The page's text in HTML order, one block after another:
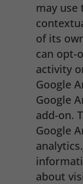
may use
of its
can opt-
activity
Google
Google
add-on.
Google
about